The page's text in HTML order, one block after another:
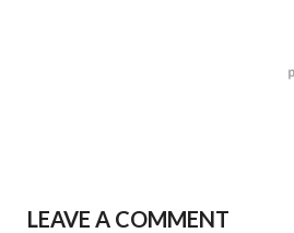
LEAVE A COMMENT